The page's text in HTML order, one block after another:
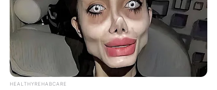
HEALTHYREHABCARE